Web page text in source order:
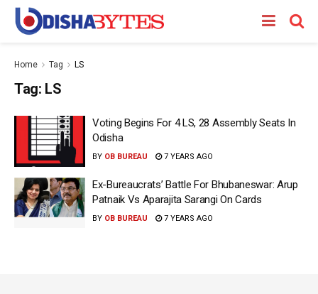
Home Tag LS
Tag: LS
Voting Begins For 4 LS, 28 Assembly Seats In
Odisha
BY OB BUREAU 7 YEARS AGO
Ex-Bureaucrats’ Battle For Bhubaneswar: Arup
Patnaik Vs Aparajita Sarangi On Cards
BY OB BUREAU 7 YEARS AGO